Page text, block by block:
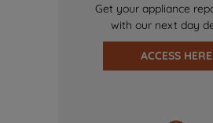
Get your appliance
with our next day
ACCESS HERE